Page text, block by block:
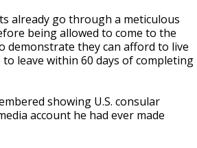
already go through a meticulous
being allowed to come to the
demonstrate they can afford to live
leave within 60 days of completing
showing U.S. consular
account he had ever made